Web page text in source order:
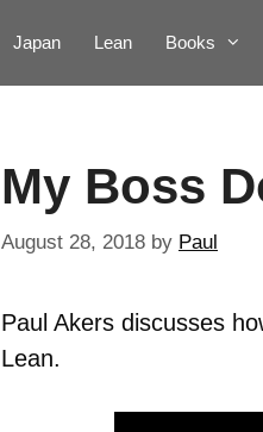
Japan Lean Books
My Boss
August 28, 2018 by Paul
Paul Akers discusses
Lean.